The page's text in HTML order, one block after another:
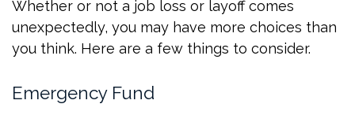
Whether or not a job loss or layoff comes
unexpectedly, you may have more choices than
you think. Here are a few things to consider.
Emergency Fund